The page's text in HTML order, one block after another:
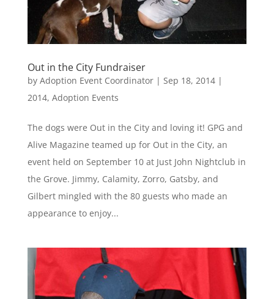
Out in the City Fundraiser
by Adoption Event Coordinator| Sep 18, 2014|
2014, Adoption Events
The dogs were Out in the City and loving it! GPG and
Alive Magazine teamed up for Out in the City, an
event held on September 10 at Just John Nightclub in
the Grove. Jimmy, Calamity, Zorro, Gatsby, and
Gilbert mingled with the 80 guests who made an
appearance to enjoy...